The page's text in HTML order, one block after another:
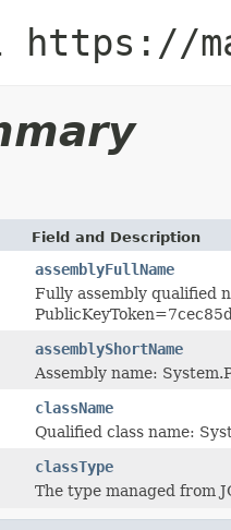
https://
Field and Description
assemblyFullName
Fully assembly qualified
assemblyShortName
Assembly name:
className
Qualified class name:
classType
The type managed from